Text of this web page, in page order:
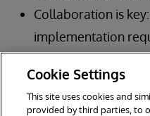
Collaboration is
implementation
technology
Governance is
Cookie Settings
This site uses cookies and
provided by third parties, to